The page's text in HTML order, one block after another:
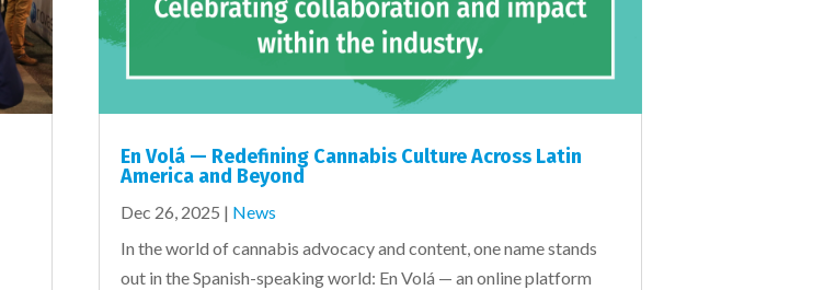
En Volá — Redefining Cannabis Culture Across Latin
America and Beyond
Dec 26, 2025 | News
In the world of cannabis advocacy and content, one name stands
out in the Spanish-speaking world: En Volá — an online platform